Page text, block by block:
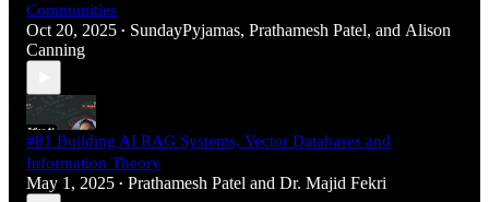
Communities
Oct 20, 2025 • SundayPyjamas, Prathamesh Patel, and Alison
Canning
#81 Building AI RAG Systems, Vector Databases and
Information Theory
May 1, 2025 • Prathamesh Patel and Dr. Majid Fekri